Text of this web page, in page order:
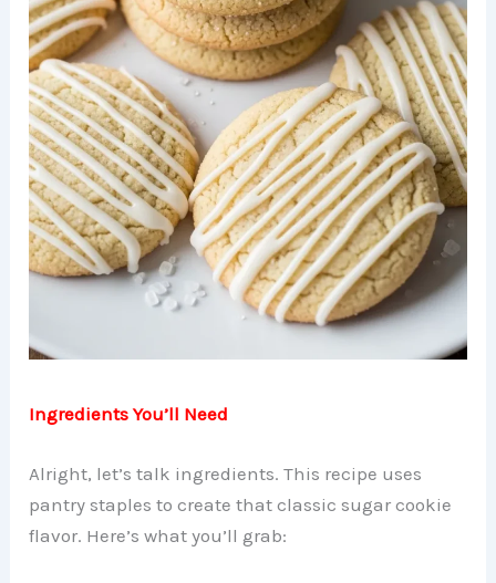
Ingredients You’ll Need
Alright, let’s talk ingredients. This recipe uses
pantry staples to create that classic sugar cookie
flavor. Here’s what you’ll grab: